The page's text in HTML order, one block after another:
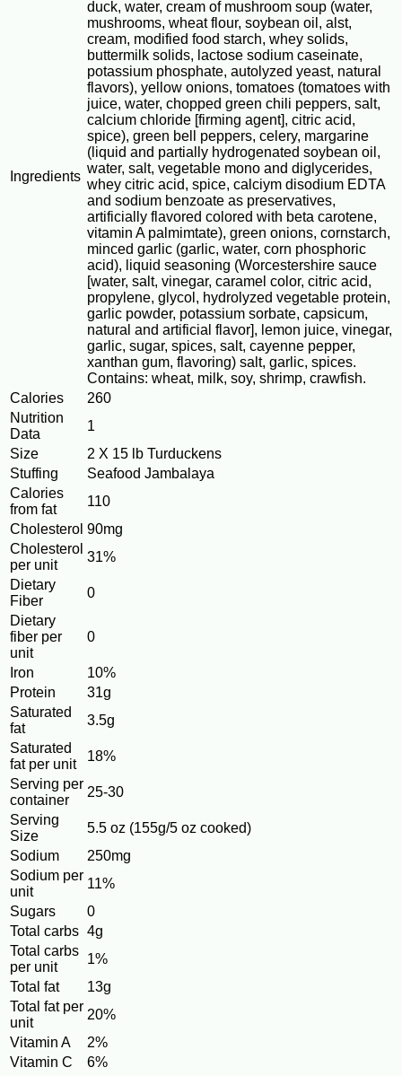
Ingredients
duck, water, cream of mushroom soup (water,
mushrooms, wheat flour, soybean oil, alst,
cream, modified food starch, whey solids,
buttermilk solids, lactose sodium caseinate,
potassium phosphate, autolyzed yeast, natural
flavors), yellow onions, tomatoes (tomatoes with
juice, water, chopped green chili peppers, salt,
calcium chloride [firming agent], citric acid,
spice), green bell peppers, celery, margarine
(liquid and partially hydrogenated soybean oil,
water, salt, vegetable mono and diglycerides,
whey citric acid, spice, calciym disodium EDTA
and sodium benzoate as preservatives,
artificially flavored colored with beta carotene,
vitamin A palmimtate), green onions, cornstarch,
minced garlic (garlic, water, corn phosphoric
acid), liquid seasoning (Worcestershire sauce
[water, salt, vinegar, caramel color, citric acid,
propylene, glycol, hydrolyzed vegetable protein,
garlic powder, potassium sorbate, capsicum,
natural and artificial flavor], lemon juice, vinegar,
garlic, sugar, spices, salt, cayenne pepper,
xanthan gum, flavoring) salt, garlic, spices.
Contains: wheat, milk, soy, shrimp, crawfish.
Calories
260
Nutrition
Data
1
Size
2 X 15 lb Turduckens
Stuffing
Seafood Jambalaya
Calories
from fat
110
Cholesterol 90mg
Cholesterol
per unit
31%
Dietary
Fiber
0
Dietary
fiber per
unit
0
Iron
10%
Protein
31g
Saturated
fat
3.5g
Saturated
fat per unit
18%
Serving per
container
25-30
Serving
Size
5.5 oz (155g/5 oz cooked)
Sodium
250mg
Sodium per
unit
11%
Sugars
0
Total carbs 4g
Total carbs
per unit
1%
Total fat
13g
Total fat per
unit
20%
Vitamin A
2%
Vitamin C
6%